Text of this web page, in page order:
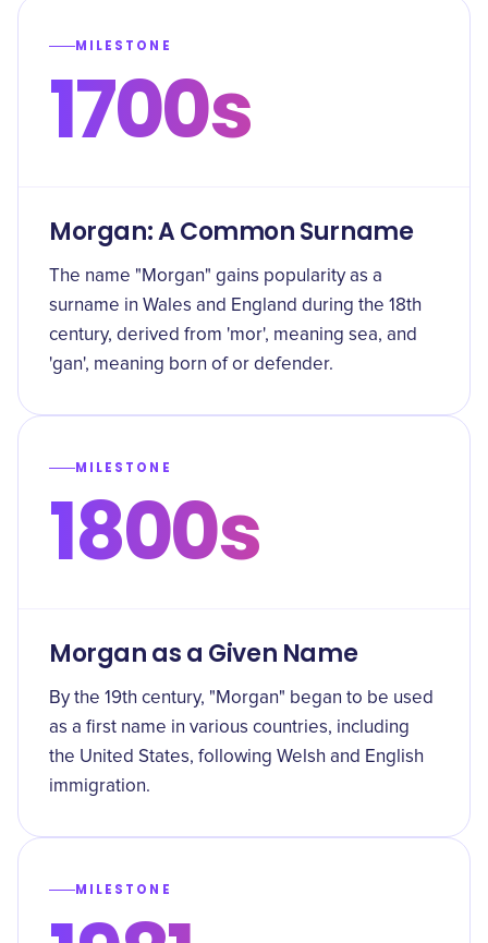
MILESTONE
1700s
Morgan: A Common Surname
The name "Morgan" gains popularity as a
surname in Wales and England during the 18th
century, derived from 'mor', meaning sea, and
'gan', meaning born of or defender.
MILESTONE
1800s
Morgan as a Given Name
By the 19th century, "Morgan" began to be used
as a first name in various countries, including
the United States, following Welsh and English
immigration.
MILESTONE